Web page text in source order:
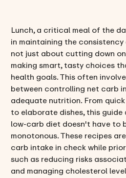
Lunch, a critical meal of the
in maintaining the
not just about cutting down
making smart, tasty choices
health goals. This often
between controlling net carb
adequate nutrition. From
to elaborate dishes, this
low-carb diet doesn't have to
monotonous. These recipes
carb intake in check while
such as reducing risks
and managing cholesterol